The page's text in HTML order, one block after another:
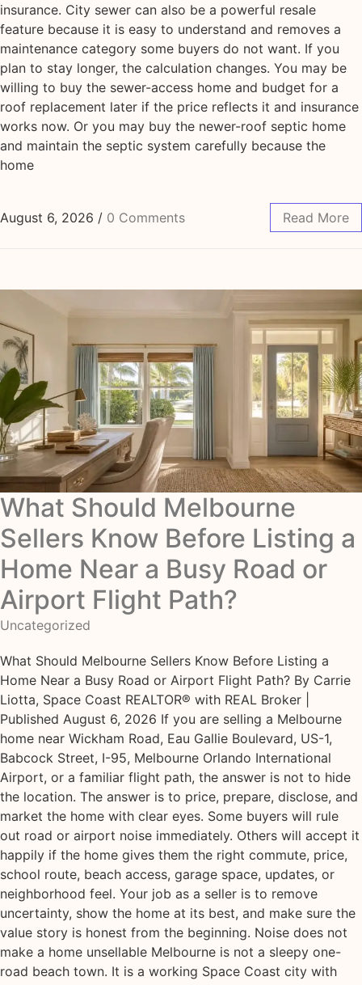
insurance. City sewer can also be a powerful resale
feature because it is easy to understand and removes a
maintenance category some buyers do not want. If you
plan to stay longer, the calculation changes. You may be
willing to buy the sewer-access home and budget for a
roof replacement later if the price reflects it and insurance
works now. Or you may buy the newer-roof septic home
and maintain the septic system carefully because the
home
August 6, 2026 / 0 Comments Read More
What Should Melbourne
Sellers Know Before Listing a
Home Near a Busy Road or
Airport Flight Path?
Uncategorized
What Should Melbourne Sellers Know Before Listing a
Home Near a Busy Road or Airport Flight Path? By Carrie
Liotta, Space Coast REALTOR® with REAL Broker |
Published August 6, 2026 If you are selling a Melbourne
home near Wickham Road, Eau Gallie Boulevard, US-1,
Babcock Street, I-95, Melbourne Orlando International
Airport, or a familiar flight path, the answer is not to hide
the location. The answer is to price, prepare, disclose, and
market the home with clear eyes. Some buyers will rule
out road or airport noise immediately. Others will accept it
happily if the home gives them the right commute, price,
school route, beach access, garage space, updates, or
neighborhood feel. Your job as a seller is to remove
uncertainty, show the home at its best, and make sure the
value story is honest from the beginning. Noise does not
make a home unsellable Melbourne is not a sleepy one-
road beach town. It is a working Space Coast city with